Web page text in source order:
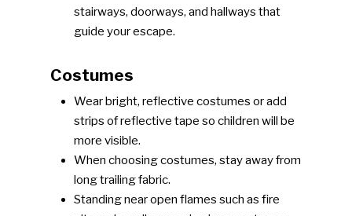
stairways, doorways, and hallways that
guide your escape.
Costumes
Wear bright, reflective costumes or add
strips of reflective tape so children will be
more visible.
When choosing costumes, stay away from
long trailing fabric.
Standing near open flames such as fire